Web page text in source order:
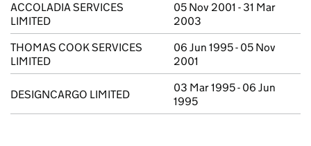
ACCOLADIA SERVICES
LIMITED
05 Nov 2001 - 31 Mar
2003
THOMAS COOK SERVICES
LIMITED
06 Jun 1995 - 05 Nov
2001
DESIGNCARGO LIMITED
03 Mar 1995 - 06 Jun
1995